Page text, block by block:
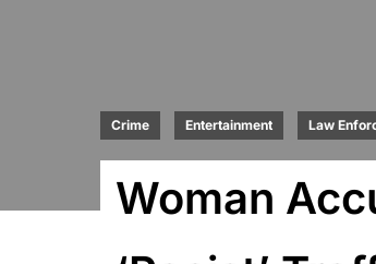
Crime Entertainment Law
Woman